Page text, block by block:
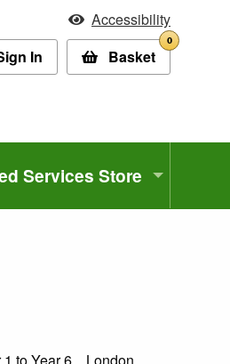
Accessibility
In
Basket
0
Services Store